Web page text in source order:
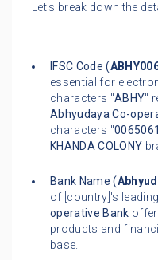
Let's break down the
IFSC Code (
essential for
characters "ABHY"
Abhyudaya Co-
characters "0065061
KHANDA COLONY
Bank Name (
of [country]'s
operative Bank
products and
base.